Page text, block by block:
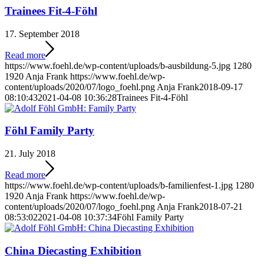
Trainees Fit-4-Föhl
17. September 2018
Read more
https://www.foehl.de/wp-content/uploads/b-ausbildung-5.jpg 1280
1920 Anja Frank https://www.foehl.de/wp-
content/uploads/2020/07/logo_foehl.png Anja Frank2018-09-17
08:10:432021-04-08 10:36:28Trainees Fit-4-Föhl
Föhl Family Party
21. July 2018
Read more
https://www.foehl.de/wp-content/uploads/b-familienfest-1.jpg 1280
1920 Anja Frank https://www.foehl.de/wp-
content/uploads/2020/07/logo_foehl.png Anja Frank2018-07-21
08:53:022021-04-08 10:37:34Föhl Family Party
China Diecasting Exhibition